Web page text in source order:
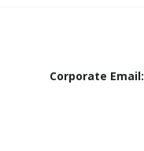
Corporate Email: